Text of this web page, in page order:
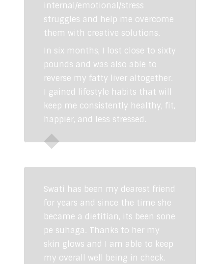
internal/emotional/stress
struggles and help me overcome
them with creative solutions.
In six months, I lost close to sixty
pounds and was also able to
reverse my fatty liver altogether.
I gained lifestyle habits that will
keep me consistently healthy, fit,
happier, and less stressed.
Swati has been my dearest friend
for years and since the time she
became a dietitian, its been sone
pe suhaga. Thanks to her my
skin glows and I am able to keep
my overall well being in check.